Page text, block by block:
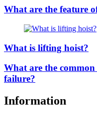
What are the feature
What is lifting hoist?
What are the common
failure?
Information